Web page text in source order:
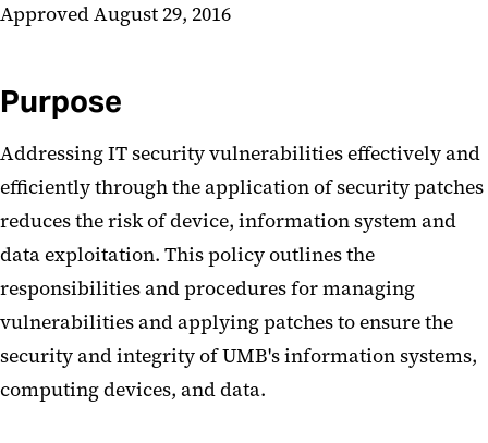
Approved August 29, 2016
Purpose
Addressing IT security vulnerabilities effectively and
efficiently through the application of security patches
reduces the risk of device, information system and
data exploitation. This policy outlines the
responsibilities and procedures for managing
vulnerabilities and applying patches to ensure the
security and integrity of UMB's information systems,
computing devices, and data.